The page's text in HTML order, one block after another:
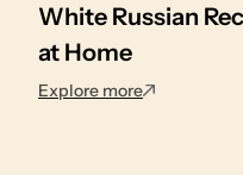
White Russian
at Home
Explore more: White